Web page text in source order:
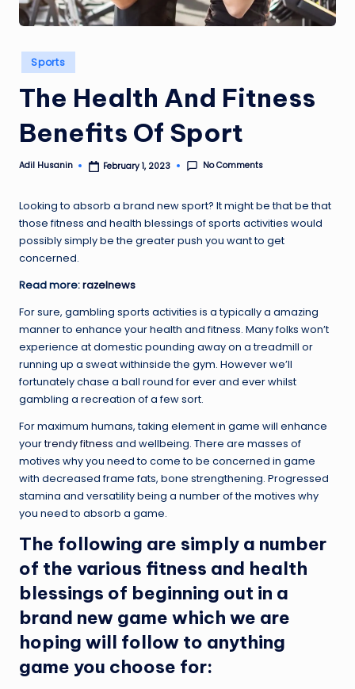
Posted
in
Sports
The Health And Fitness
Benefits Of Sport
Posted
Adil Husanin February 1, 2023 No Comments
Looking to absorb a brand new sport? It might be that be that
those fitness and health blessings of sports activities would
possibly simply be the greater push you want to get
concerned.
Read more:razelnews
For sure, gambling sports activities is a typically a amazing
manner to enhance your health and fitness. Many folks won’t
experience at domestic pounding away on a treadmill or
running up a sweat withinside the gym. However we’ll
fortunately chase a ball round for ever and ever whilst
gambling a recreation of a few sort.
For maximum humans, taking element in game will enhance
yourtrendy fitness and wellbeing. There are masses of
motives why you need to come to be concerned in game
with decreased frame fats, bone strengthening. Progressed
stamina and versatility being a number of the motives why
you need to absorb a game.
The following are simply a number
of the various fitness and health
blessings of beginning out in a
brand new game which we are
hoping will follow to anything
game you choose for: